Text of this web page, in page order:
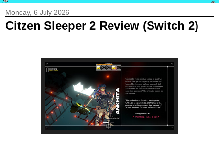
Monday, 6 July 2026
Citzen Sleeper 2 Review (Switch 2)